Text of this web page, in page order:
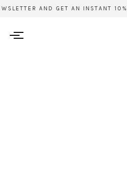
AND GET AN INSTANT